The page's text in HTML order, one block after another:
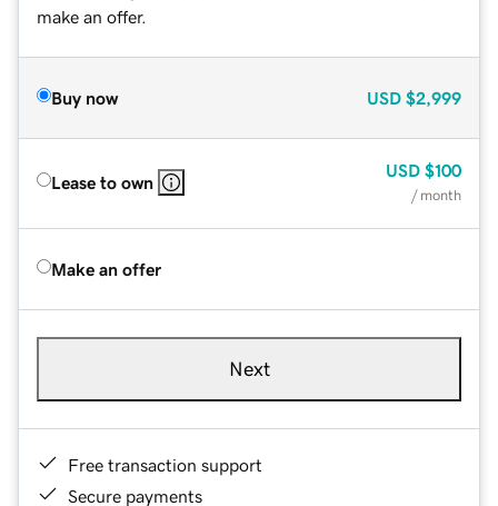
make an offer.
Buy now USD $2,999
Lease to own
USD $100
/ month
Make an offer
Next
Free transaction support
Secure payments